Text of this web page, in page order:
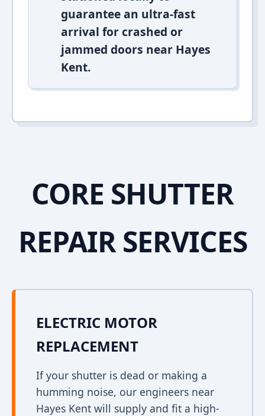
guarantee an ultra-fast
arrival for crashed or
jammed doors near Hayes
Kent.
CORE SHUTTER
REPAIR SERVICES
ELECTRIC MOTOR
REPLACEMENT
If your shutter is dead or making a
humming noise, our engineers near
Hayes Kent will supply and fit a high-